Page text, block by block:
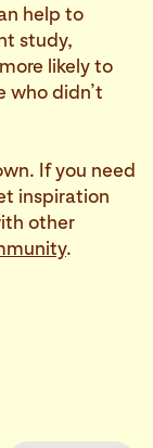
help to
study,
likely to
who didn’t
If you need
inspiration
other
.